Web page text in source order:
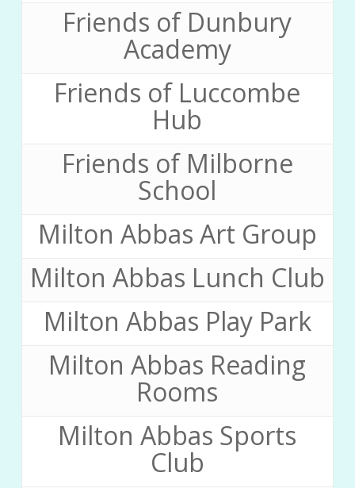
Friends of Dunbury
Academy
Friends of Luccombe
Hub
Friends of Milborne
School
Milton Abbas Art Group
Milton Abbas Lunch Club
Milton Abbas Play Park
Milton Abbas Reading
Rooms
Milton Abbas Sports
Club